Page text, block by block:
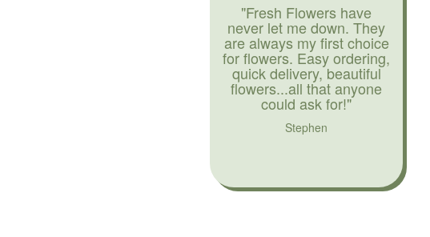
"Fresh Flowers have
never let me down. They
are always my first choice
for flowers. Easy ordering,
quick delivery, beautiful
flowers...all that anyone
could ask for!"
Stephen